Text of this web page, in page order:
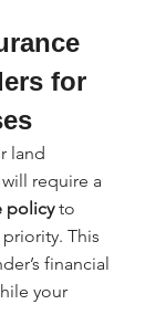
for
land
require a
policy to
This
financial
your